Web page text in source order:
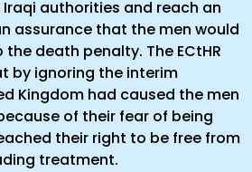
authorities and reach an
assurance that the men would
death penalty. The ECtHR
by ignoring the interim
Kingdom had caused the men
of their fear of being
their right to be free from
treatment.